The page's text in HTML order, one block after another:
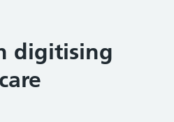
digitising